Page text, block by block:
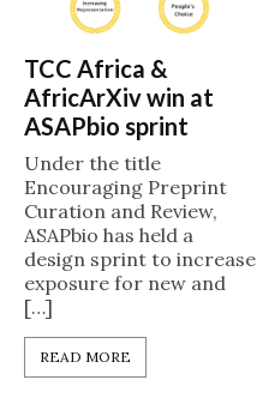
TCC Africa &
AfricArXiv win at
ASAPbio sprint
Under the title
Encouraging Preprint
Curation and Review,
ASAPbio has held a
design sprint to increase
exposure for new and
[…]
READ MORE